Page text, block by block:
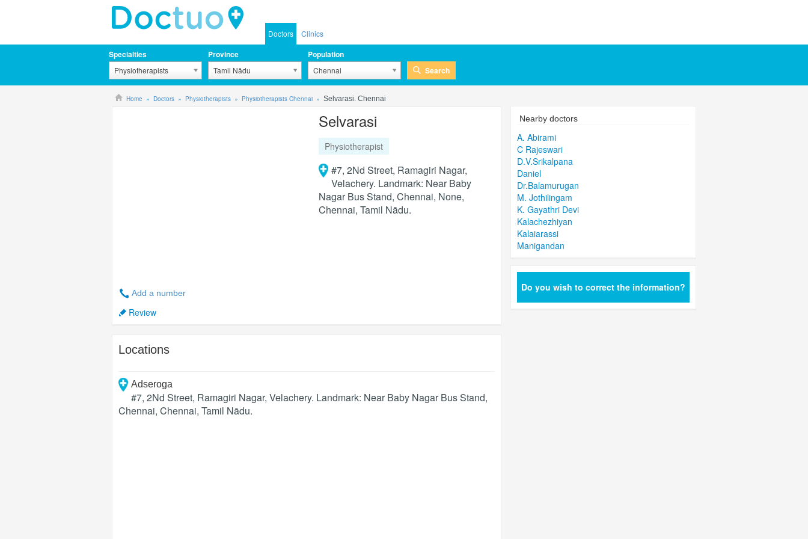
Doctors Clinics
Specialties
Physiotherapists
Province
Tamil Nādu
Population
Chennai Search
Home Doctors Physiotherapists Physiotherapists Chennai Selvarasi. Chennai
Add a number
Review
Selvarasi
Physiotherapist
#7, 2Nd Street, Ramagiri Nagar,
Velachery. Landmark: Near Baby
Nagar Bus Stand, Chennai, None,
Chennai, Tamil Nādu.
Locations
Adseroga
#7, 2Nd Street, Ramagiri Nagar, Velachery. Landmark: Near Baby Nagar Bus Stand,
Chennai, Chennai, Tamil Nādu.
Nearby doctors
A. Abirami
C Rajeswari
D.V.Srikalpana
Daniel
Dr.Balamurugan
M. Jothilingam
K. Gayathri Devi
Kalachezhiyan
Kalaiarassi
Manigandan
Do you wish to correct the information?